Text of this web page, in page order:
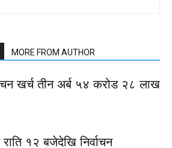
MORE FROM AUTHOR
खर्च तीन अर्ब ५४ करोड २८ लाख
१२ बजेदेखि निर्वाचन